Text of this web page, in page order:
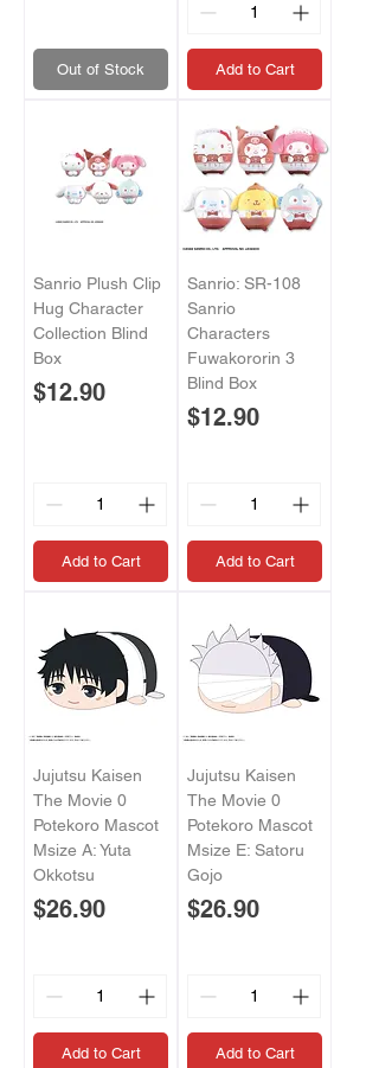
Out of Stock Add to Cart
Sanrio Plush Clip
Hug Character
Collection Blind
Box
Price
$12.90
Add to Cart
Sanrio: SR-108
Sanrio
Characters
Fuwakororin 3
Blind Box
Price
$12.90
Add to Cart
Jujutsu Kaisen
The Movie 0
Potekoro Mascot
Msize A: Yuta
Okkotsu
Price
$26.90
Add to Cart
Jujutsu Kaisen
The Movie 0
Potekoro Mascot
Msize E: Satoru
Gojo
Price
$26.90
Add to Cart